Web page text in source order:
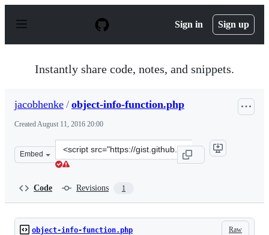
p
Sign in Sign up
Instantly share code, notes, and snippets.
jacobhenke / object-info-function.php
CreatedAugust 11, 2016 20:00
Embed
Clone
this
Code Revisions 1
Raw
object-info-function.php